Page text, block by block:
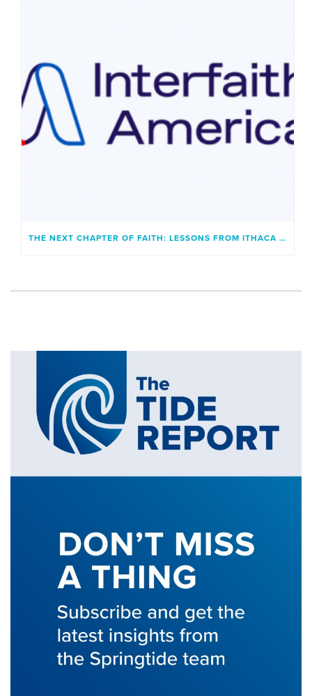
THE NEXT CHAPTER OF FAITH: LESSONS FROM ITHACA AND A GENERATION UNBOUND